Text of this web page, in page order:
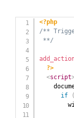
<?php
/**
**/
?>
<script
if
(